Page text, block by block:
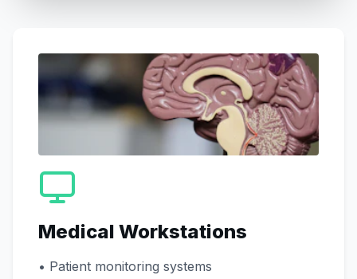
Medical Workstations
• Patient monitoring systems